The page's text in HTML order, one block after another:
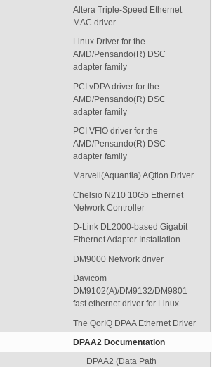
Altera Triple-Speed Ethernet
MAC driver
Linux Driver for the
AMD/Pensando(R) DSC
adapter family
PCI vDPA driver for the
AMD/Pensando(R) DSC
adapter family
PCI VFIO driver for the
AMD/Pensando(R) DSC
adapter family
Marvell(Aquantia) AQtion Driver
Chelsio N210 10Gb Ethernet
Network Controller
D-Link DL2000-based Gigabit
Ethernet Adapter Installation
DM9000 Network driver
Davicom
DM9102(A)/DM9132/DM9801
fast ethernet driver for Linux
The QorIQ DPAA Ethernet Driver
DPAA2 Documentation
DPAA2 (Data Path